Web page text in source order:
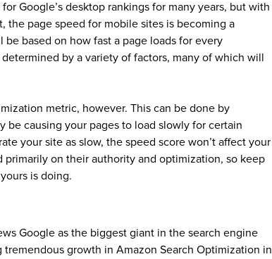
Google’s desktop rankings for many years, but with
the page speed for mobile sites is becoming a
based on how fast a page loads for every
by a variety of factors, many of which will
metric, however. This can be done by
be causing your pages to load slowly for certain
your site as slow, the speed score won’t affect your
primarily on their authority and optimization, so keep
is doing.
Google as the biggest giant in the search engine
growth in Amazon Search Optimization in